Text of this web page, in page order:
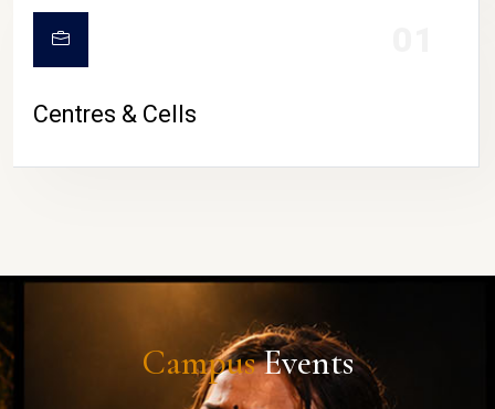
Centres & Cells
CampusEvents